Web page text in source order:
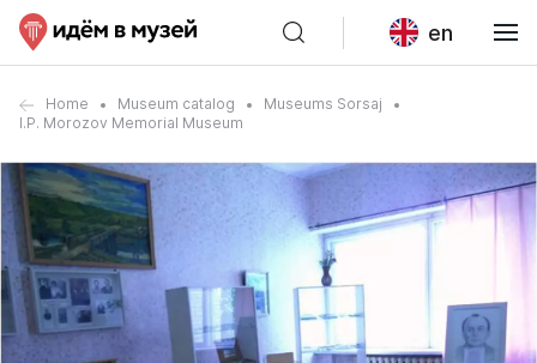
en
Home Museum catalog
Museums Sorsaj
I.P. Morozov Memorial Museum